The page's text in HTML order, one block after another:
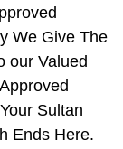
We Give The
our Valued
Sultan
Ends Here.